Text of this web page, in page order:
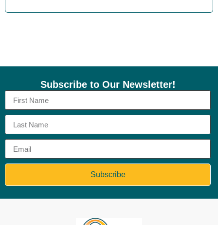
Subscribe to Our Newsletter!
Subscribe